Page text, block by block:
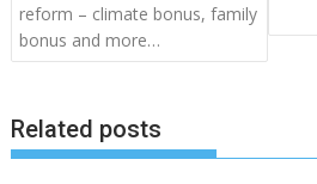
navigation
reform – climate bonus, family
bonus and more…
Related posts